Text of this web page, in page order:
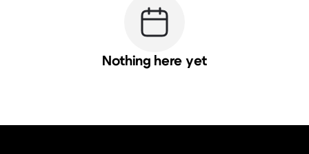
Nothing here yet